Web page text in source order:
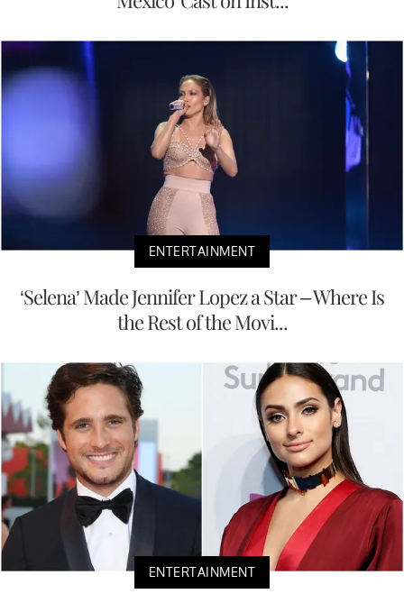
ENTERTAINMENT
‘Selena’ Made Jennifer Lopez a Star – Where Is
the Rest of the Movi...
ENTERTAINMENT